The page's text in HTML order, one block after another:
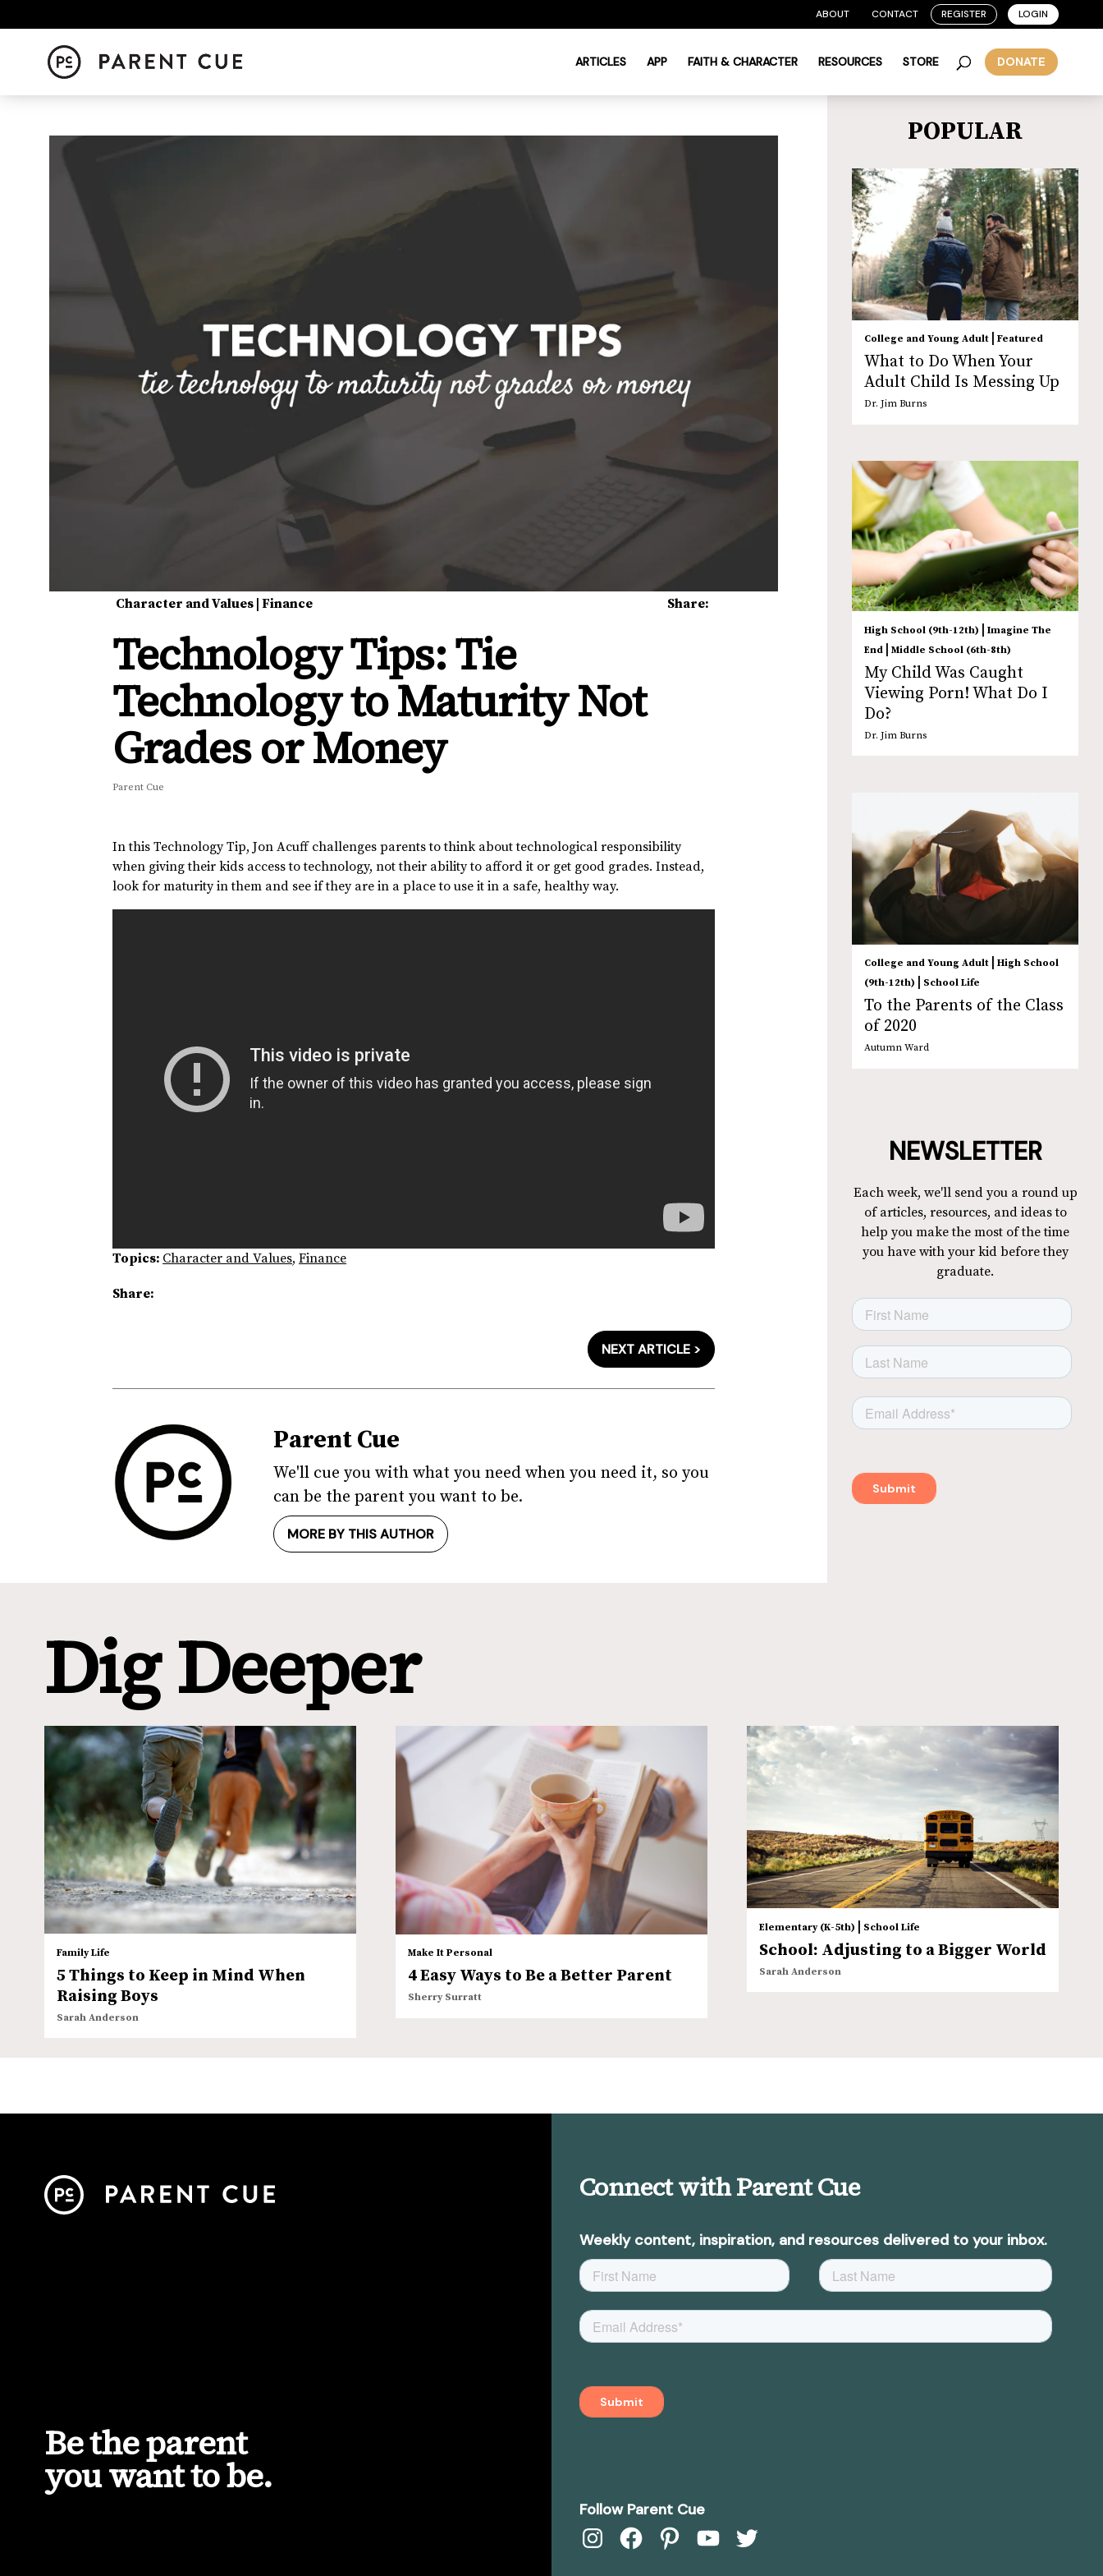
ABOUT CONTACT REGISTER LOGIN
ARTICLES APP FAITH & CHARACTER RESOURCES STORE DONATE
Share:
Character and Values |Finance
Technology Tips: Tie
Technology to Maturity Not
Grades or Money
Parent Cue
In this Technology Tip, Jon Acuff challenges parents to think about technological responsibility
when giving their kids access to technology, not their ability to afford it or get good grades. Instead,
look for maturity in them and see if they are in a place to use it in a safe, healthy way.
Topics: Character and Values,Finance
Share:
NEXT ARTICLE >
Parent Cue
We'll cue you with what you need when you need it, so you
can be the parent you want to be.
MORE BY THIS AUTHOR
POPULAR
College and Young Adult Featured
What to Do When Your
Adult Child Is Messing Up
Dr. Jim Burns
High School (9th-12th)
Imagine The
End
Middle School (6th-8th)
My Child Was Caught
Viewing Porn! What Do I
Do?
Dr. Jim Burns
College and Young Adult
High School
(9th-12th)
School Life
To the Parents of the Class
of 2020
Autumn Ward
NEWSLETTER
Each week, we'll send you a round up
of articles, resources, and ideas to
help you make the most of the time
you have with your kid before they
graduate.
Dig Deeper
Family Life
5 Things to Keep in Mind When
Raising Boys
Sarah Anderson
Make It Personal
4 Easy Ways to Be a Better Parent
Sherry Surratt
Elementary (K-5th) | School Life
School: Adjusting to a Bigger World
Sarah Anderson
Connect with Parent Cue
Weekly content, inspiration, and resources delivered to your inbox.
Follow Parent Cue
InstagramFacebookPinterestYouTubeTwitter